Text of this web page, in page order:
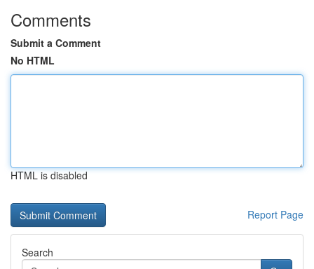
Comments
Submit a Comment
No HTML
HTML is disabled
Report Page
Search